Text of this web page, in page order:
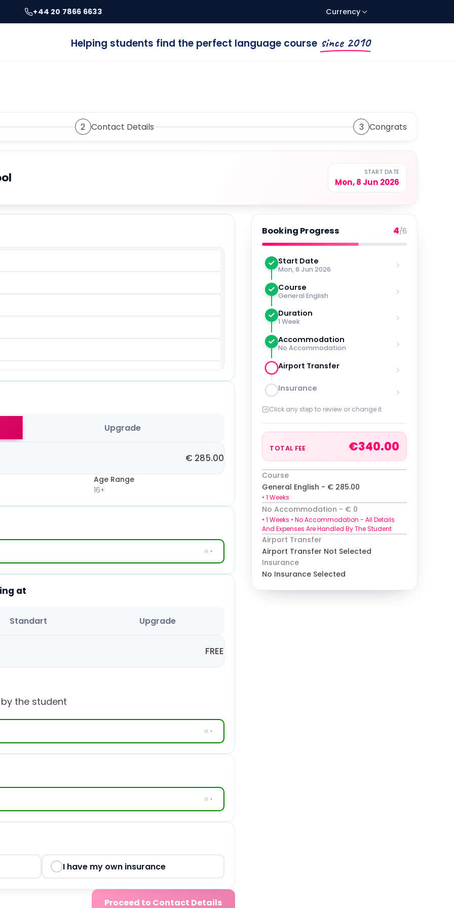
+44 20 7866 6633 Currency
Helping students find the perfect language course since 2010
2 Contact Details 3 Congrats
START DATE
Mon, 8 Jun 2026
Upgrade
€ 285.00
Age Range
16+
at
Standart Upgrade
FREE
the student
I have my own insurance
Proceed to Contact Details
Booking Progress 4/6
Start Date
Mon, 8 Jun 2026
Course
General English
Duration
1 Week
Accommodation
No Accommodation
Airport Transfer
Insurance
Click any step to review or change it
TOTAL FEE €340.00
Course
General English - € 285.00
• 1 Weeks
No Accommodation - € 0
• 1 Weeks • No Accommodation - All Details
And Expenses Are Handled By The Student
Airport Transfer
Airport Transfer Not Selected
Insurance
No Insurance Selected